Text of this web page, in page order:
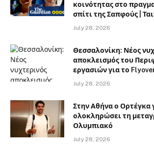
κοινότητας στο
σπίτι της Σαπφούς |
July 28, 2026
Θεσσαλονίκη: Νέος
αποκλεισμός του
εργασιών για το
July 28, 2026
Στην Αθήνα ο Ορτέγκα
ολοκληρώσει τη
Ολυμπιακό
July 28, 2026